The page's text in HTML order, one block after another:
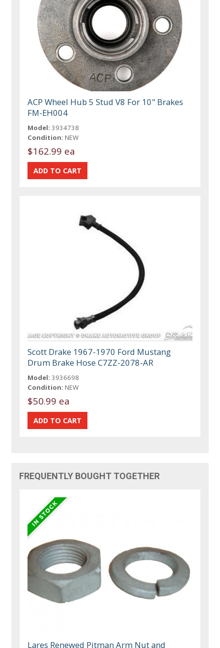
ACP Wheel Hub 5 Stud V8 For 10" Brakes
FM-EH004
Model: 3934738
Condition: NEW
$162.99 ea
Scott Drake 1967-1970 Ford Mustang
Drum Brake Hose C7ZZ-2078-AR
Model: 3936698
Condition: NEW
$50.99 ea
FREQUENTLY BOUGHT TOGETHER
Lares Renewed Pitman Arm Nut and